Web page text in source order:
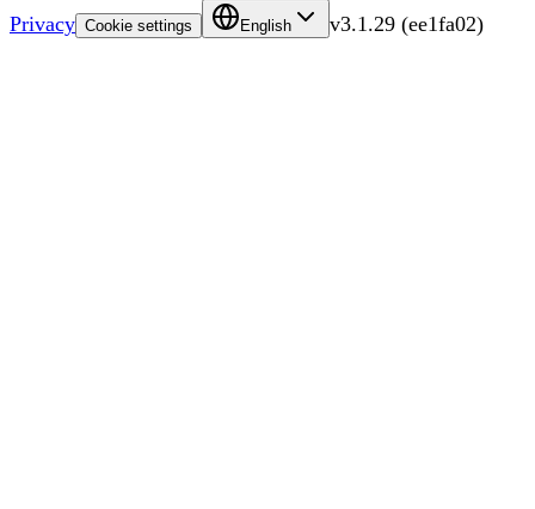
Privacy Cookie settings English v3.1.29 (ee1fa02)